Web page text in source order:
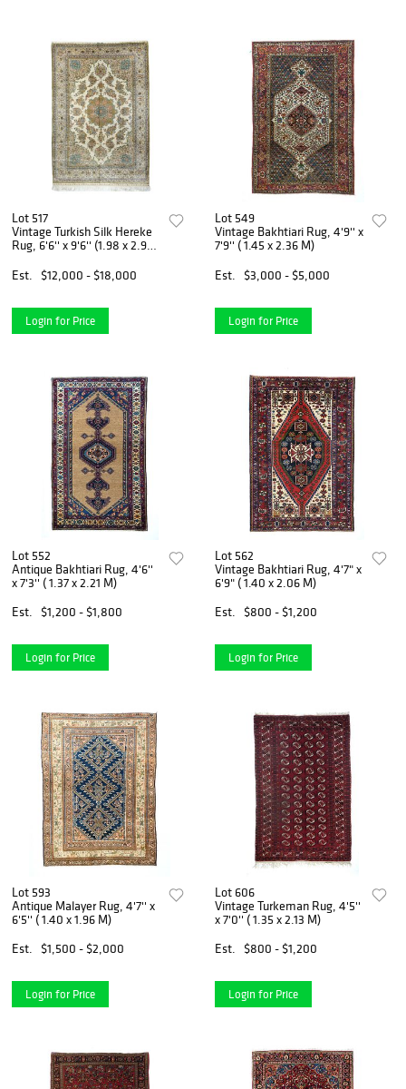
Lot 517
Vintage Turkish Silk Hereke
Rug, 6'6'' x 9'6'' (1.98 x 2.90
Est.
$12,000 - $18,000
Login for Price
Lot 549
Vintage Bakhtiari Rug, 4'9'' x
7'9'' ( 1.45 x 2.36 M)
Est.
$3,000 - $5,000
Login for Price
Lot 552
Antique Bakhtiari Rug, 4'6''
x 7'3'' ( 1.37 x 2.21 M)
Est.
$1,200 - $1,800
Login for Price
Lot 562
Vintage Bakhtiari Rug, 4'7" x
6'9" ( 1.40 x 2.06 M)
Est.
$800 - $1,200
Login for Price
Lot 593
Antique Malayer Rug, 4'7'' x
6'5'' ( 1.40 x 1.96 M)
Est.
$1,500 - $2,000
Login for Price
Lot 606
Vintage Turkeman Rug, 4'5''
x 7'0'' ( 1.35 x 2.13 M)
Est.
$800 - $1,200
Login for Price